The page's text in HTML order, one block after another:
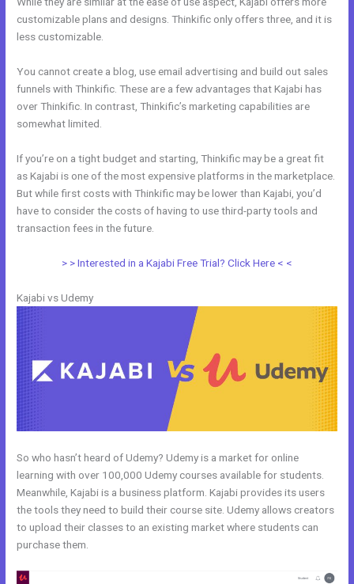
customizable plans and designs. Thinkific only offers three, and it is
less customizable.
You cannot create a blog, use email advertising and build out sales
funnels with Thinkific. These are a few advantages that Kajabi has
over Thinkific. In contrast, Thinkific’s marketing capabilities are
somewhat limited.
If you’re on a tight budget and starting, Thinkific may be a great fit
as Kajabi is one of the most expensive platforms in the marketplace.
But while first costs with Thinkific may be lower than Kajabi, you’d
have to consider the costs of having to use third-party tools and
transaction fees in the future.
> > Interested in a Kajabi Free Trial? Click Here < <
Kajabi vs Udemy
So who hasn’t heard of Udemy? Udemy is a market for online
learning with over 100,000 Udemy courses available for students.
Meanwhile, Kajabi is a business platform. Kajabi provides its users
the tools they need to build their course site. Udemy allows creators
to upload their classes to an existing market where students can
purchase them.